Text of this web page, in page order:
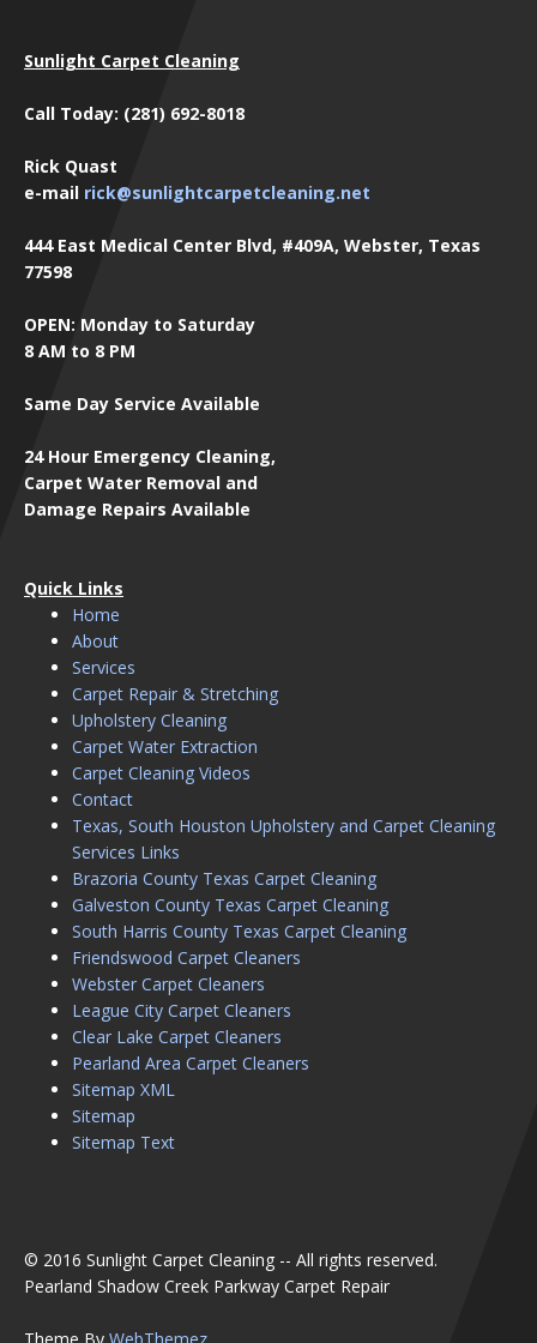
Sunlight Carpet Cleaning
Call Today: (281) 692-8018
Rick Quast
e-mail rick@sunlightcarpetcleaning.net
444 East Medical Center Blvd, #409A, Webster, Texas
77598
OPEN: Monday to Saturday
8 AM to 8 PM
Same Day Service Available
24 Hour Emergency Cleaning,
Carpet Water Removal and
Damage Repairs Available
Quick Links
Home
About
Services
Carpet Repair & Stretching
Upholstery Cleaning
Carpet Water Extraction
Carpet Cleaning Videos
Contact
Texas, South Houston Upholstery and Carpet Cleaning
Services Links
Brazoria County Texas Carpet Cleaning
Galveston County Texas Carpet Cleaning
South Harris County Texas Carpet Cleaning
Friendswood Carpet Cleaners
Webster Carpet Cleaners
League City Carpet Cleaners
Clear Lake Carpet Cleaners
Pearland Area Carpet Cleaners
Sitemap XML
Sitemap
Sitemap Text
© 2016 Sunlight Carpet Cleaning -- All rights reserved.
Pearland Shadow Creek Parkway Carpet Repair
Theme By WebThemez